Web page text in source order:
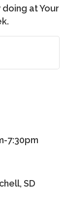
at Your
7:30pm
SD